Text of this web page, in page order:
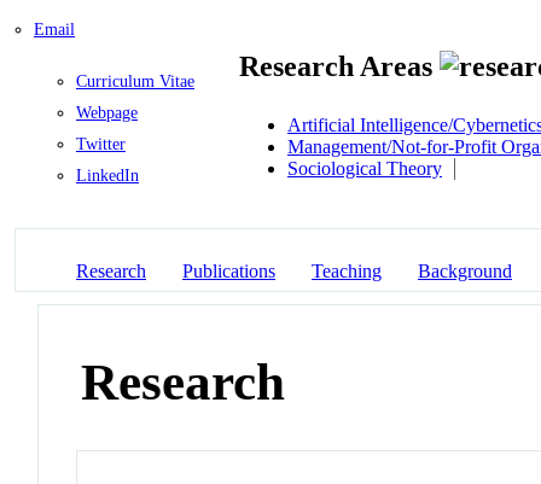
Email
Curriculum Vitae
Webpage
Twitter
LinkedIn
Research Areas
Artificial Intelligence/
Management/Not-for-Profit
Sociological Theory
Research Publications Teaching Background
Research